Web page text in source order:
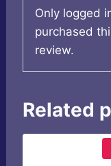
Only logged
purchased
review.
Related